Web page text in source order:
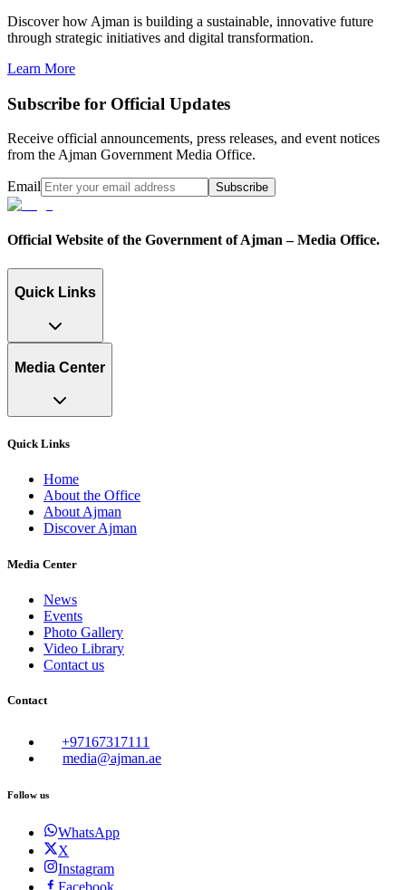
Discover how Ajman is building a sustainable, innovative future
through strategic initiatives and digital transformation.
Learn More
Subscribe for Official Updates
Receive official announcements, press releases, and event notices
from the Ajman Government Media Office.
Email Subscribe
Official Website of the Government of Ajman – Media Office.
Quick Links
Media Center
Quick Links
Home
About the Office
About Ajman
Discover Ajman
Media Center
News
Events
Photo Gallery
Video Library
Contact us
Contact
+97167317111
media@ajman.ae
Follow us
WhatsApp
X
Instagram
Facebook